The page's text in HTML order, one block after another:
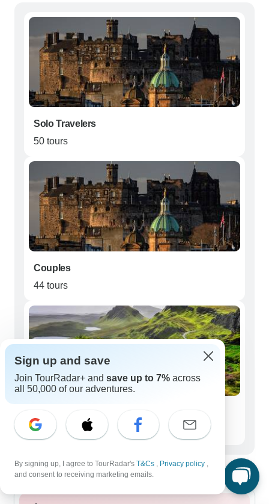
Solo Travelers
50 tours
Couples
44 tours
26 tours
Best time to visit Scottish Highlands
Sign up and save
Join TourRadar+ and save up to 7% across
all 50,000 of our adventures.
By signing up, I agree to TourRadar's T&Cs , Privacy policy ,
and consent to receiving marketing emails.